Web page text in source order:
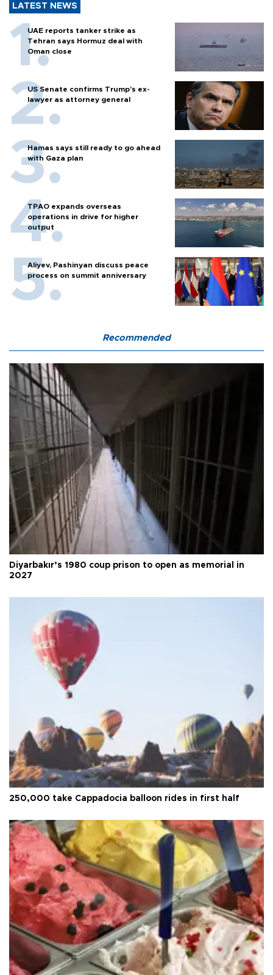
LATEST NEWS
UAE reports tanker strike as
Tehran says Hormuz deal with
Oman close
US Senate confirms Trump's ex-
lawyer as attorney general
Hamas says still ready to go ahead
with Gaza plan
TPAO expands overseas
operations in drive for higher
output
Aliyev, Pashinyan discuss peace
process on summit anniversary
Recommended
Diyarbakır’s 1980 coup prison to open as memorial in
2027
250,000 take Cappadocia balloon rides in first half